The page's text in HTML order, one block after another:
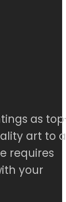
as
art to
requires
your